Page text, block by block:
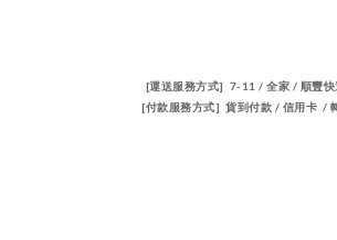
[運送服務方式] 7-11 / 全家 / 順豐快
[付款服務方式] 貨到付款 / 信用卡 /